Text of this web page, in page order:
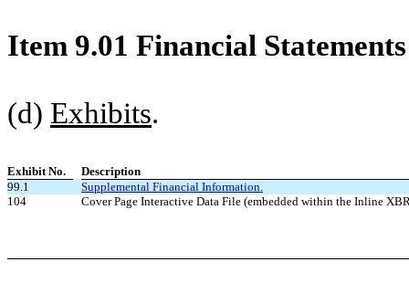
Item 9.01 Financial
(d) Exhibits.
Exhibit No.
Description
99.1
Supplemental Financial Information.
104
Cover Page Interactive Data File (embedded within the Inline